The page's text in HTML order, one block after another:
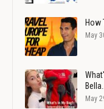
How
May
Bella…
May